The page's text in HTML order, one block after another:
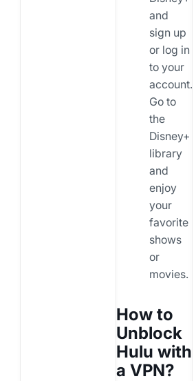
and
sign up
or log in
to your
account.
Go to
the
Disney+
library
and
enjoy
your
favorite
shows
or
movies.
How to
Unblock
Hulu with
a VPN?